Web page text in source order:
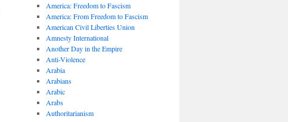
America: Freedom to Fascism
America: From Freedom to Fascism
American Civil Liberties Union
Amnesty International
Another Day in the Empire
Anti-Violence
Arabia
Arabians
Arabic
Arabs
Authoritarianism